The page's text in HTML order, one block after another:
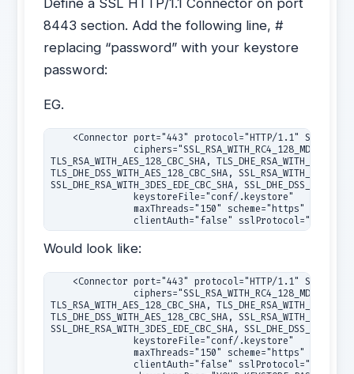
Define a SSL HTTP/1.1 Connector on port
8443 section. Add the following line, #
replacing “password” with your keystore
password:
EG.
<Connector port="443" protocol="HTTP/1.1"
ciphers="SSL_RSA_WITH_RC4_128_MD5,
TLS_RSA_WITH_AES_128_CBC_SHA,
TLS_DHE_DSS_WITH_AES_128_CBC_SHA,
SSL_DHE_RSA_WITH_3DES_EDE_CBC_SHA,
keystoreFile="conf/.keystore"
maxThreads="150" scheme="https"
clientAuth="false" sslProtocol="TLS"
Would look like:
<Connector port="443" protocol="HTTP/1.1"
ciphers="SSL_RSA_WITH_RC4_128_MD5,
TLS_RSA_WITH_AES_128_CBC_SHA,
TLS_DHE_DSS_WITH_AES_128_CBC_SHA,
SSL_DHE_RSA_WITH_3DES_EDE_CBC_SHA,
keystoreFile="conf/.keystore"
maxThreads="150" scheme="https"
clientAuth="false" sslProtocol="TLS"